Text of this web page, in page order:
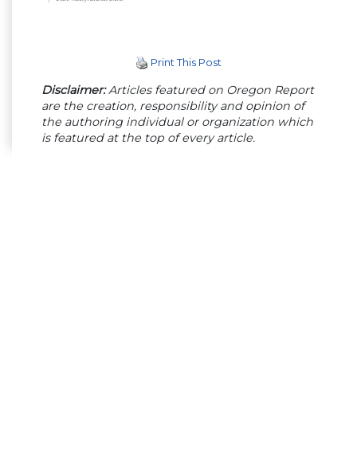
Print This Post
Disclaimer:Articles featured on Oregon Report
are the creation, responsibility and opinion of
the authoring individual or organization which
is featured at the top of every article.